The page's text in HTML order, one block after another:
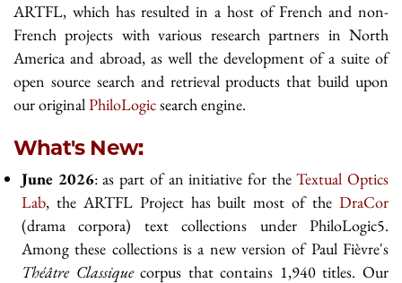
ARTFL, which has resulted in a host of French and non-
French projects with various research partners in North
America and abroad, as well the development of a suite of
open source search and retrieval products that build upon
our originalPhiloLogicsearch engine.
What's New:
June 2026: as part of an initiative for theTextual Optics
Lab, the ARTFL Project has built most of the DraCor
(drama corpora) text collections under PhiloLogic5.
Among these collections is a new version of Paul Fièvre's
Théâtre Classiquecorpus that contains 1,940 titles. Our